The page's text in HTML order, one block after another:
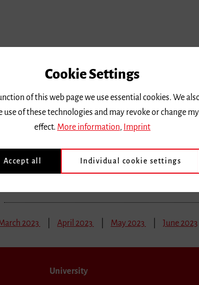
Saturday 28 January 2023, 10 a.m.
#barcampmusik
Demokratiebildung und Musikunterricht – in der Schule
Location |Freiburg, Droste-Hülshoff-Gymnasium
Ticket price| Eintritt frei
2023 April 2023 May 2023 June 2023
University
Cookie Settings
of this web page we use essential cookies. We
of these technologies and may revoke or change
effect. More information, Imprint
Accept all Individual cookie settings